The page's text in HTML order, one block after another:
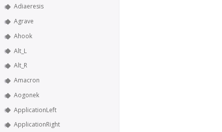
Adiaeresis
Agrave
Ahook
Alt_L
Alt_R
Amacron
Aogonek
ApplicationLeft
ApplicationRight